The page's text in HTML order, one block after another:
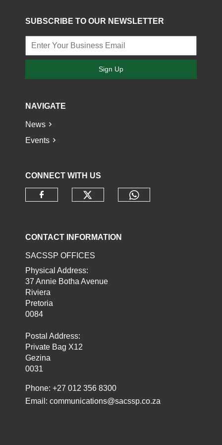
SUBSCRIBE TO OUR NEWSLETTER
Sign Up
NAVIGATE
News
Events
CONNECT WITH US
CONTACT INFORMATION
SACSSP OFFICES
Physical Address:
37 Annie Botha Avenue
Riviera
Pretoria
0084
Postal Address:
Private Bag X12
Gezina
0031
Phone: +27 012 356 8300
Email:communications@sacssp.co.za